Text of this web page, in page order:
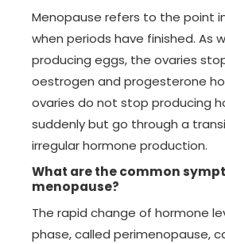
Menopause refers to the point
when periods have finished. As
producing eggs, the ovaries
oestrogen and progesterone
ovaries do not stop producing
suddenly but go through a
irregular hormone production.
What are the common
menopause?
The rapid change of hormone
phase, called perimenopause,